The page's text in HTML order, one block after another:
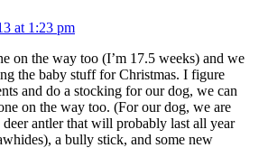
at 1:23 pm
on the way too (I’m 17.5 weeks) and we
the baby stuff for Christmas. I figure
and do a stocking for our dog, we can
on the way too. (For our dog, we are
antler that will probably last all year
a bully stick, and some new